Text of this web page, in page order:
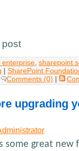
post
enterprise sharepoint
| SharePoint
Comments (0) |
upgrading
some great